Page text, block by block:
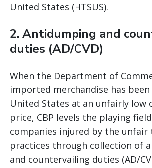
United States (HTSUS).
2. Antidumping and
duties (AD/CVD)
When the Department of
imported merchandise has
United States at an unfairly low
price, CBP levels the playing
companies injured by the unfair
practices through collection of
and countervailing duties (AD/